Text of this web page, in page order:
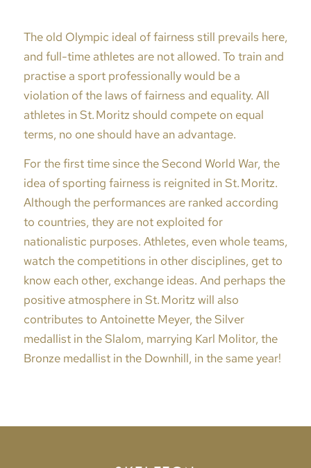
The old Olympic ideal of fairness still prevails here,
and full-time athletes are not allowed. To train and
practise a sport professionally would be a
violation of the laws of fairness and equality. All
athletes in St. Moritz should compete on equal
terms, no one should have an advantage.
For the first time since the Second World War, the
idea of sporting fairness is reignited in St. Moritz.
Although the performances are ranked according
to countries, they are not exploited for
nationalistic purposes. Athletes, even whole teams,
watch the competitions in other disciplines, get to
know each other, exchange ideas. And perhaps the
positive atmosphere in St. Moritz will also
contributes to Antoinette Meyer, the Silver
medallist in the Slalom, marrying Karl Molitor, the
Bronze medallist in the Downhill, in the same year!